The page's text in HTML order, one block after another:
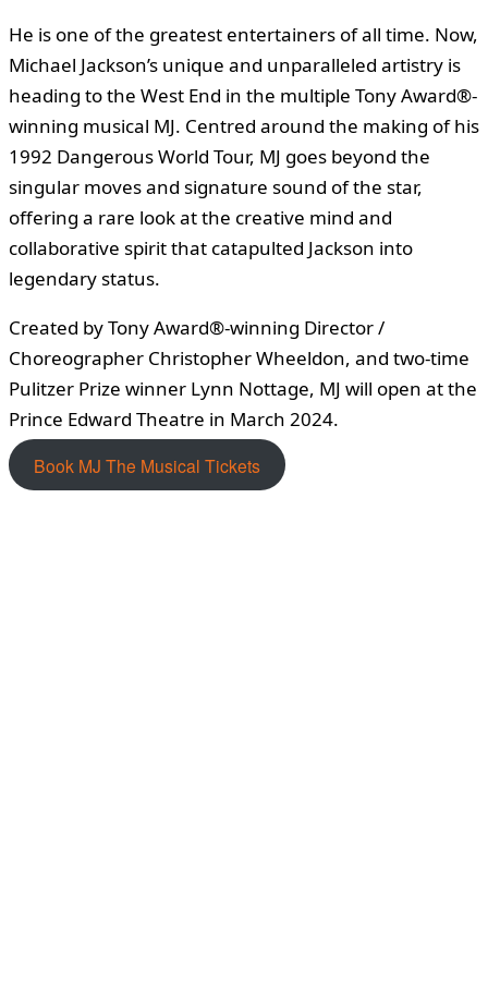
He is one of the greatest entertainers of all time. Now,
Michael Jackson’s unique and unparalleled artistry is
heading to the West End in the multiple Tony Award®-
winning musical MJ. Centred around the making of his
1992 Dangerous World Tour, MJ goes beyond the
singular moves and signature sound of the star,
offering a rare look at the creative mind and
collaborative spirit that catapulted Jackson into
legendary status.
Created by Tony Award®-winning Director /
Choreographer Christopher Wheeldon, and two-time
Pulitzer Prize winner Lynn Nottage, MJ will open at the
Prince Edward Theatre in March 2024.
Book MJ The Musical Tickets